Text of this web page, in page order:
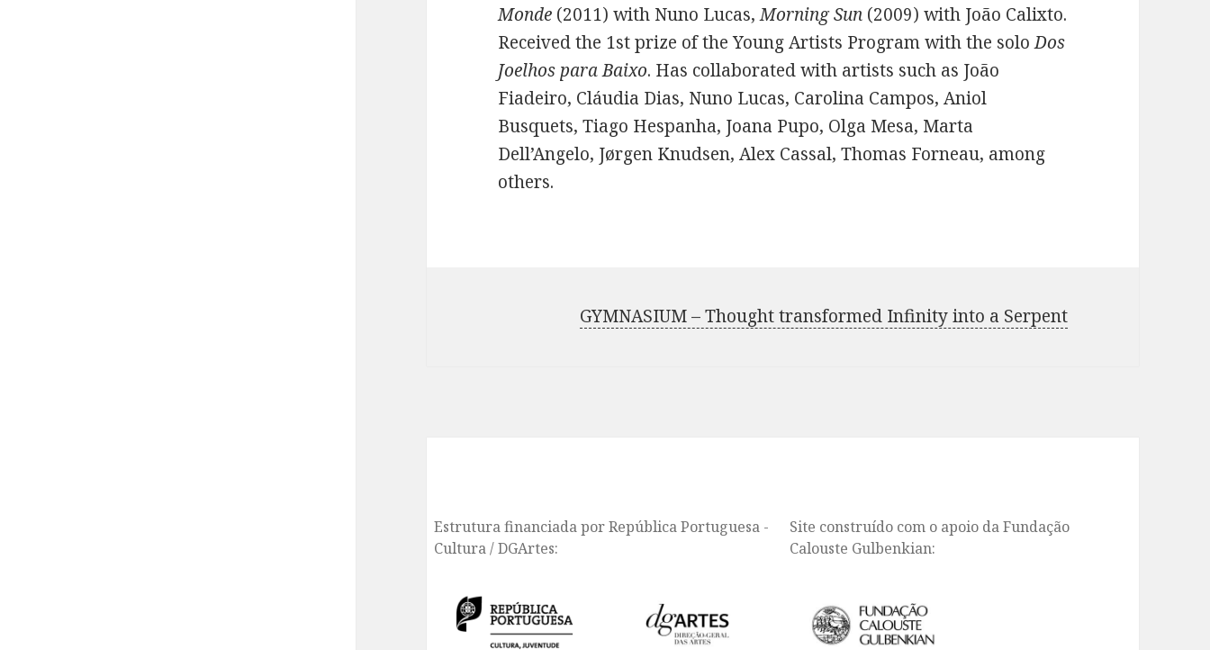
Monde (2011) with Nuno Lucas,Morning Sun (2009) with João Calixto.
Received the 1st prize of the Young Artists Program with the soloDos
Joelhos para Baixo. Has collaborated with artists such as João
Fiadeiro, Cláudia Dias, Nuno Lucas, Carolina Campos, Aniol
Busquets, Tiago Hespanha, Joana Pupo, Olga Mesa, Marta
Dell’Angelo, Jørgen Knudsen, Alex Cassal, Thomas Forneau, among
others.
GYMNASIUM – Thought transformed Infinity into a Serpent
Estrutura financiada por República Portuguesa -
Cultura / DGArtes:
Site construído com o apoio da Fundação
Calouste Gulbenkian: